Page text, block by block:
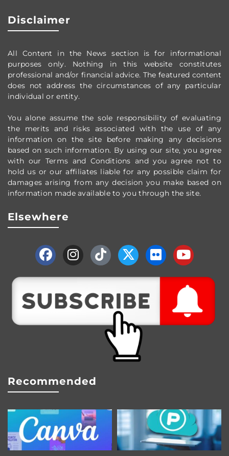
Disclaimer
All Content in the News section is for informational
purposes only. Nothing in this website constitutes
professional and/or financial advice. The featured content
does not address the circumstances of any particular
individual or entity.
You alone assume the sole responsibility of evaluating
the merits and risks associated with the use of any
information on the site before making any decisions
based on such information. By using our site, you agree
with our Terms and Conditions and you agree not to
hold us or our affiliates liable for any possible claim for
damages arising from any decision you make based on
information made available to you through the site.
Elsewhere
Recommended